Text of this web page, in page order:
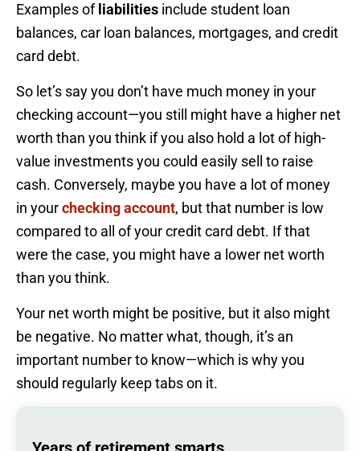
Examples of liabilities include student loan
balances, car loan balances, mortgages, and credit
card debt.
So let’s say you don’t have much money in your
checking account—you still might have a higher net
worth than you think if you also hold a lot of high-
value investments you could easily sell to raise
cash. Conversely, maybe you have a lot of money
in yourchecking account, but that number is low
compared to all of your credit card debt. If that
were the case, you might have a lower net worth
than you think.
Your net worth might be positive, but it also might
be negative. No matter what, though, it’s an
important number to know—which is why you
should regularly keep tabs on it.